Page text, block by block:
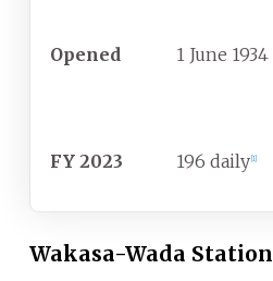
Opened 1 June 1934
FY 2023 196 daily 1]
Wakasa-Wada Station